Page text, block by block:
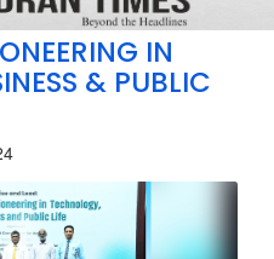
IN
& PUBLIC